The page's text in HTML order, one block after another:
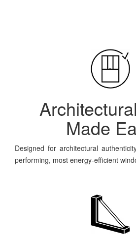
Made
Designed for architectural
performing, most energy-efficient